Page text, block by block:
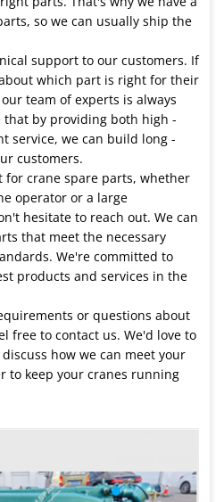
so we can usually ship the
support to our customers. If
which part is right for their
team of experts is always
that by providing both high -
service, we can build long -
customers.
for crane spare parts, whether
operator or a large
hesitate to reach out. We can
that meet the necessary
We're committed to
products and services in the
or questions about
free to contact us. We'd love to
how we can meet your
to keep your cranes running